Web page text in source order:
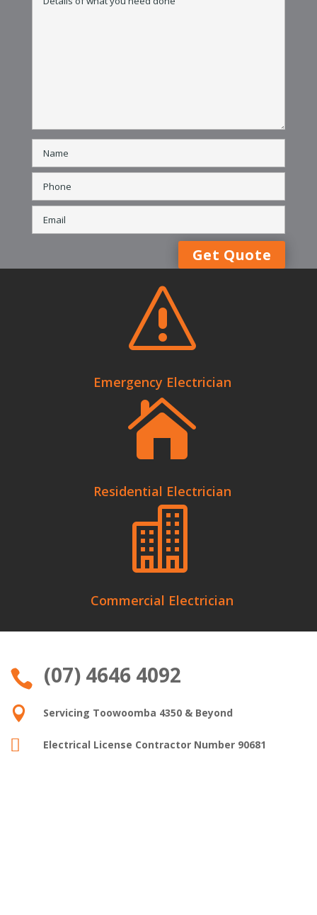
s
Emergency Electrician

Residential Electrician

Commercial Electrician
 (07) 4646 4092
 Servicing Toowoomba 4350 & Beyond
 Electrical License Contractor Number 90681